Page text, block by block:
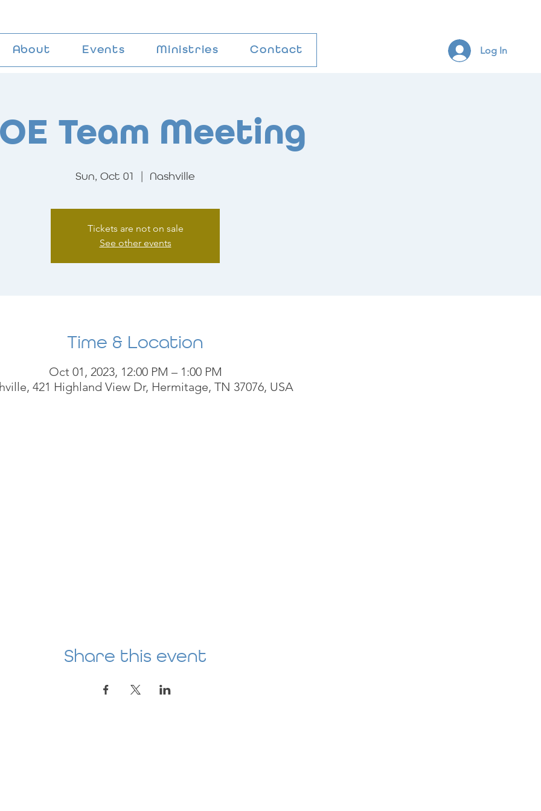
About Events Ministries Contact Log In
Team Meeting
Sun, Oct 01 Nashville
Tickets are not on sale
See other events
Time & Location
Oct 01, 2023, 12:00 PM – 1:00 PM
421 Highland View Dr, Hermitage, TN 37076, USA
Share this event